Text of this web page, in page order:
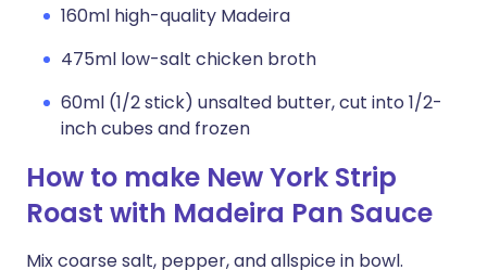
160ml high-quality Madeira
475ml low-salt chicken broth
60ml (1/2 stick) unsalted butter, cut into 1/2-
inch cubes and frozen
How to make New York Strip
Roast with Madeira Pan Sauce
Mix coarse salt, pepper, and allspice in bowl.